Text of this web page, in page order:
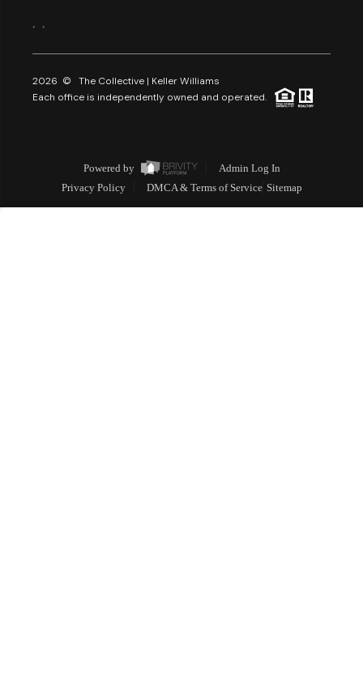
2026 © The Collective | Keller Williams
Each office is independently owned and operated.
Powered by
Admin Log In
Privacy Policy
DMCA & Terms of Service Sitemap